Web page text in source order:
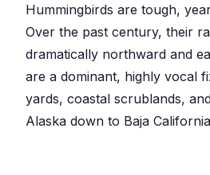
Hummingbirds are tough,
Over the past century, their
dramatically northward and
are a dominant, highly vocal
yards, coastal scrublands,
Alaska down to Baja